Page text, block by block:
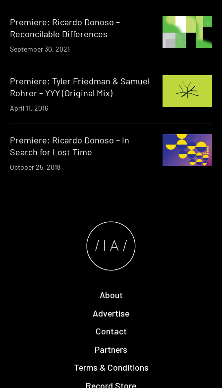
Premiere: Ricardo Donoso –
Reconcilable Differences
September 30, 2021
Premiere: Tyler Friedman & Samuel
Rohrer – YYY (Original Mix)
April 11, 2016
Premiere: Ricardo Donoso – In
Search for Lost Time
October 25, 2018
About
Advertise
Contact
Partners
Terms & Conditions
Record Store